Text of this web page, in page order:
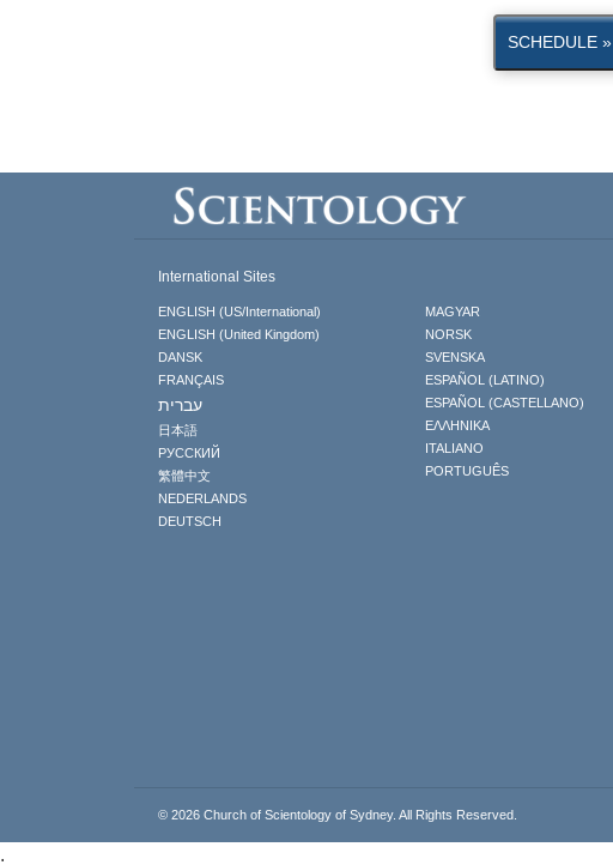
SCHEDULE »
International Sites
ENGLISH (US/International)
ENGLISH (United Kingdom)
DANSK
FRANÇAIS
עברית
日本語
РУССКИЙ
繁體中文
NEDERLANDS
DEUTSCH
MAGYAR
NORSK
SVENSKA
ESPAÑOL (LATINO)
ESPAÑOL (CASTELLANO)
ΕΛΛΗΝΙΚA
ITALIANO
PORTUGUÊS
© 2026 Church of Scientology of Sydney. All Rights Reserved.
.